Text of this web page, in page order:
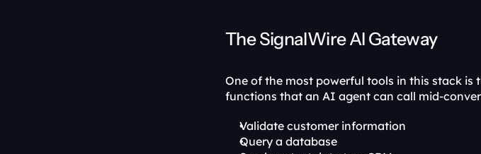
The SignalWire AI Gateway
One of the most powerful tools in this stack is
functions that an AI agent can call mid-
Validate customer information
Query a database